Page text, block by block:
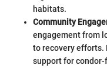
habitats.
Community
engagement from
to recovery efforts.
support for